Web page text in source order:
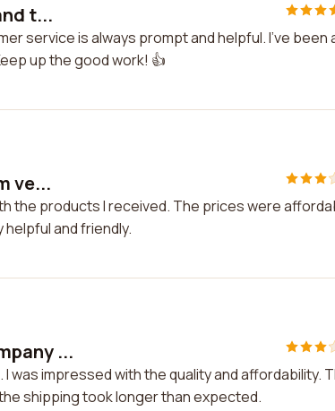
t...
service is always prompt and helpful. I've been
up the good work! 👍
ve...
the products I received. The prices were
and friendly.
...
impressed with the quality and affordability.
shipping took longer than expected.